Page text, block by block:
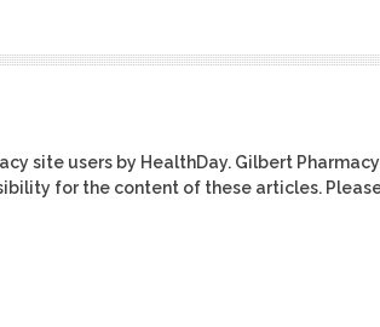
site users by HealthDay. Gilbert
for the content of these articles.